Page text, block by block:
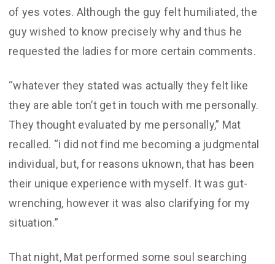
of yes votes. Although the guy felt humiliated, the
guy wished to know precisely why and thus he
requested the ladies for more certain comments.
“whatever they stated was actually they felt like
they are able ton’t get in touch with me personally.
They thought evaluated by me personally,” Mat
recalled. “i did not find me becoming a judgmental
individual, but, for reasons uknown, that has been
their unique experience with myself. It was gut-
wrenching, however it was also clarifying for my
situation.”
That night, Mat performed some soul searching